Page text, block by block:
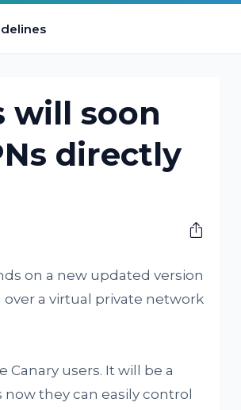
will soon
directly
on a new updated version
a virtual private network
users. It will be a
they can easily control